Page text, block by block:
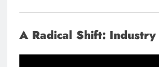
A Radical Shift: